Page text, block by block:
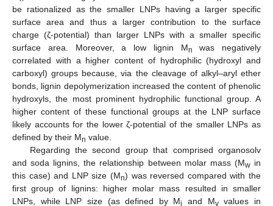
be rationalized as the smaller LNPs having a larger specific
surface area and thus a larger contribution to the surface
charge (ζ-potential) than larger LNPs with a smaller specific
surface area. Moreover, a low lignin Mn
was negatively
correlated with a higher content of hydrophilic (hydroxyl and
carboxyl) groups because, via the cleavage of alkyl–aryl ether
bonds, lignin depolymerization increased the content of phenolic
hydroxyls, the most prominent hydrophilic functional group. A
higher content of these functional groups at the LNP surface
likely accounts for the lower ζ-potential of the smaller LNPs as
defined by their Mn value.
Regarding the second group that comprised organosolv
and soda lignins, the relationship between molar mass (Mwin
this case) and LNP size (Mn) was reversed compared with the
first group of lignins: higher molar mass resulted in smaller
LNPs, while LNP size (as defined by Mi and Mvvalues in